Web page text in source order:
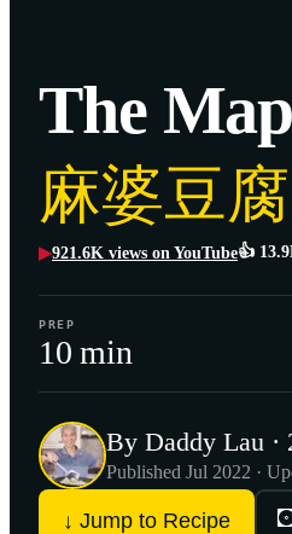
The
麻婆豆腐
▶921.6K views on YouTube👍
PREP
10 min
By Daddy Lau ·
Published Jul 2022 ·
↓ Jump to Recipe